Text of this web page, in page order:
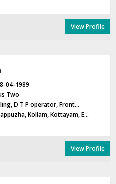
View Profile
04-1989
Two
D T P operator, Front...
Kollam, Kottayam, E...
View Profile